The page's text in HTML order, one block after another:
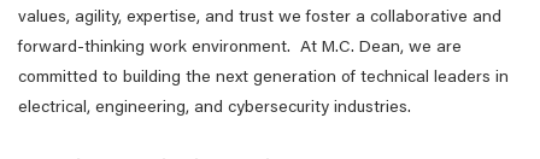
values, agility, expertise, and trust we foster a collaborative and
forward-thinking work environment. At M.C. Dean, we are
committed to building the next generation of technical leaders in
electrical, engineering, and cybersecurity industries.